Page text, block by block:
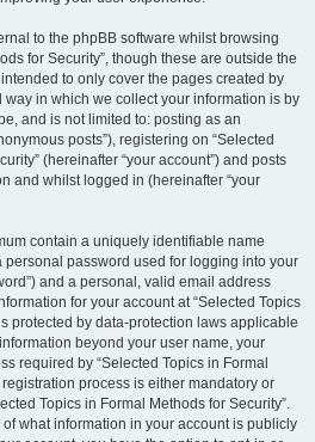
to the phpBB software whilst browsing
for Security”, though these are outside the
to only cover the pages created by
in which we collect your information is by
and is not limited to: posting as an
posts”), registering on “Selected
(hereinafter “your account”) and posts
and whilst logged in (hereinafter “your
contain a uniquely identifiable name
personal password used for logging into your
and a personal, valid email address
for your account at “Selected Topics
protected by data-protection laws applicable
beyond your user name, your
required by “Selected Topics in Formal
process is either mandatory or
Topics in Formal Methods for Security”.
what information in your account is publicly